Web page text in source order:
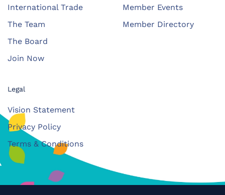
International Trade
The Team
The Board
Join Now
Member Events
Member Directory
Legal
Vision Statement
Privacy Policy
Terms & Conditions